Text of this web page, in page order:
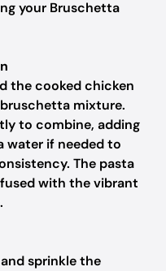
your Bruschetta
the cooked chicken
mixture.
to combine, adding
water if needed to
The pasta
with the vibrant
sprinkle the